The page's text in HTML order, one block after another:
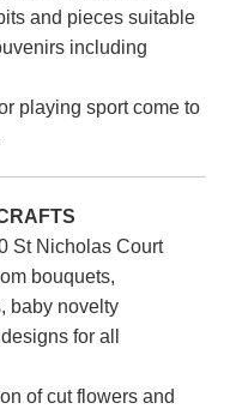
and pieces suitable
including
playing sport come to
St Nicholas Court
bouquets,
baby novelty
for all
of cut flowers and